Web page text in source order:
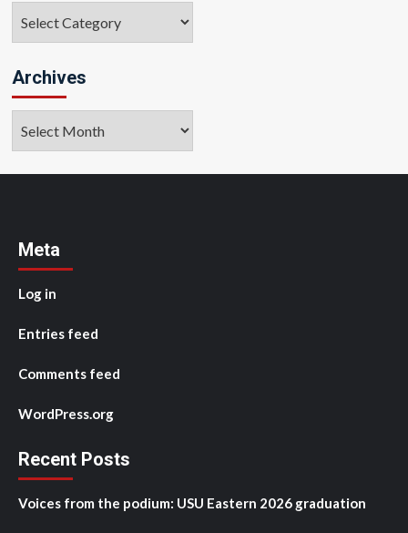
Archives
Meta
Log in
Entries feed
Comments feed
WordPress.org
Recent Posts
Voices from the podium: USU Eastern 2026 graduation